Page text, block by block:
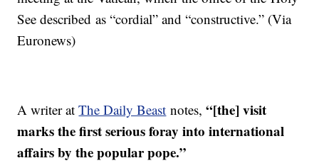
See described as “cordial” and “constructive.” (Via
Euronews)
A writer atThe Daily Beast notes, “[the] visit
marks the first serious foray into international
affairs by the popular pope.”